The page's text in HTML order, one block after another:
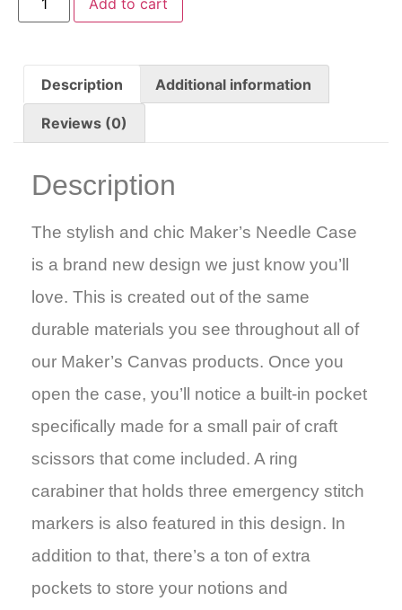
Description Additional information
Reviews (0)
Description
The stylish and chic Maker’s Needle Case
is a brand new design we just know you’ll
love. This is created out of the same
durable materials you see throughout all of
our Maker’s Canvas products. Once you
open the case, you’ll notice a built-in pocket
specifically made for a small pair of craft
scissors that come included. A ring
carabiner that holds three emergency stitch
markers is also featured in this design. In
addition to that, there’s a ton of extra
pockets to store your notions and